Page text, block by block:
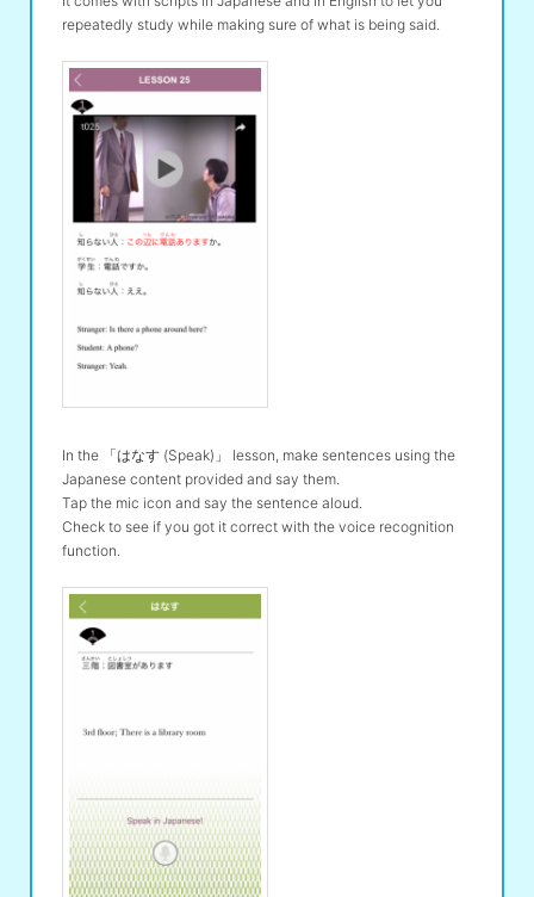
repeatedly study while making sure of what is being said.
In the 「はなす (Speak)」 lesson, make sentences using the
Japanese content provided and say them.
Tap the mic icon and say the sentence aloud.
Check to see if you got it correct with the voice recognition
function.